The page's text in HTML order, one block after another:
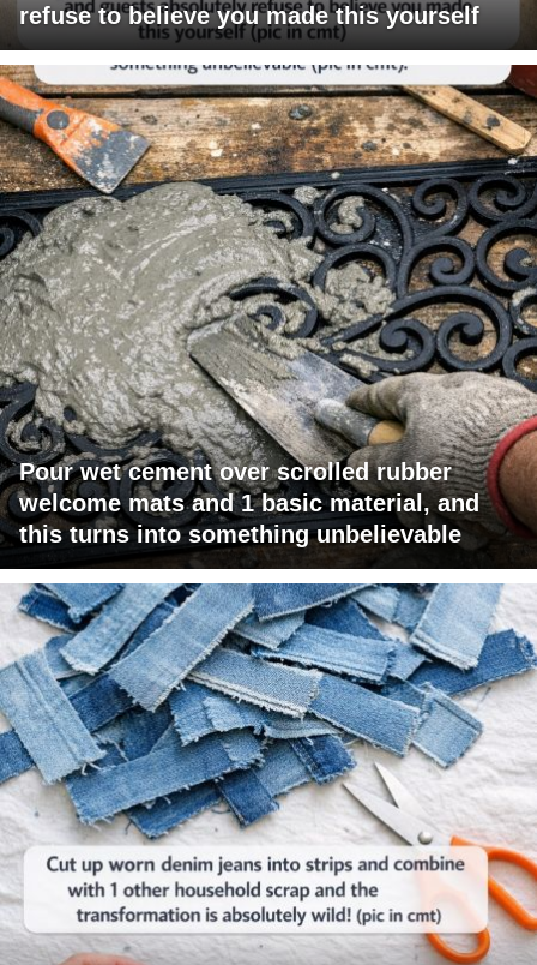
refuse to believe you made this yourself
Pour wet cement over scrolled rubber
welcome mats and 1 basic material, and
this turns into something unbelievable